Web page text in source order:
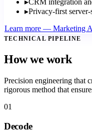
▸CRM integration
▸Privacy-first
Learn more — Marketing
TECHNICAL PIPELINE
How we work
Precision engineering that
rigorous method that
01
Decode